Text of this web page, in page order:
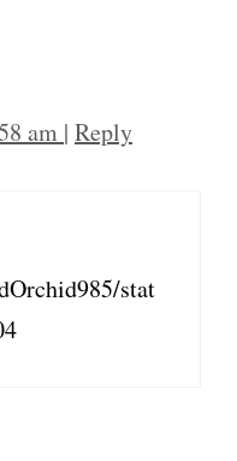
am | Reply
stat